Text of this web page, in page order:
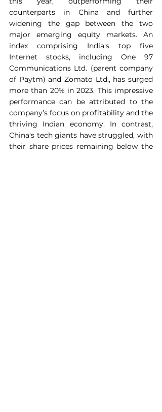
counterparts in China and further
widening the gap between the two
major emerging equity markets. An
index comprising India's top five
Internet stocks, including One 97
Communications Ltd. (parent company
of Paytm) and Zomato Ltd., has surged
more than 20% in 2023. This impressive
performance can be attributed to the
company’s focus on profitability and the
thriving Indian economy. In contrast,
China's tech giants have struggled, with
their share prices remaining below the